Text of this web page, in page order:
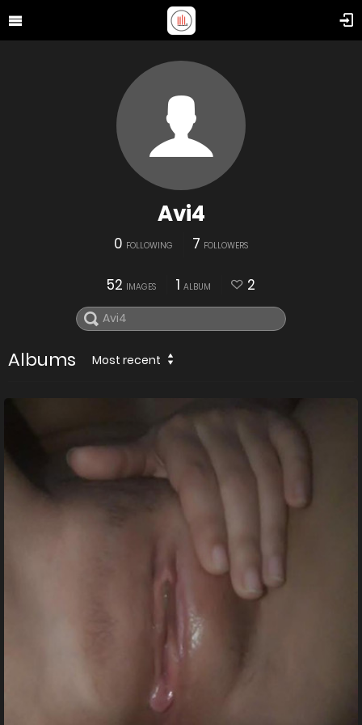
Avi4
0 FOLLOWING 7 FOLLOWERS
52 IMAGES 1 ALBUM 2
Albums Most recent